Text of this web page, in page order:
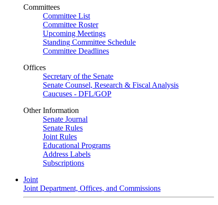
Committees
Committee List
Committee Roster
Upcoming Meetings
Standing Committee Schedule
Committee Deadlines
Offices
Secretary of the Senate
Senate Counsel, Research & Fiscal Analysis
Caucuses - DFL/GOP
Other Information
Senate Journal
Senate Rules
Joint Rules
Educational Programs
Address Labels
Subscriptions
Joint
Joint Department, Offices, and Commissions